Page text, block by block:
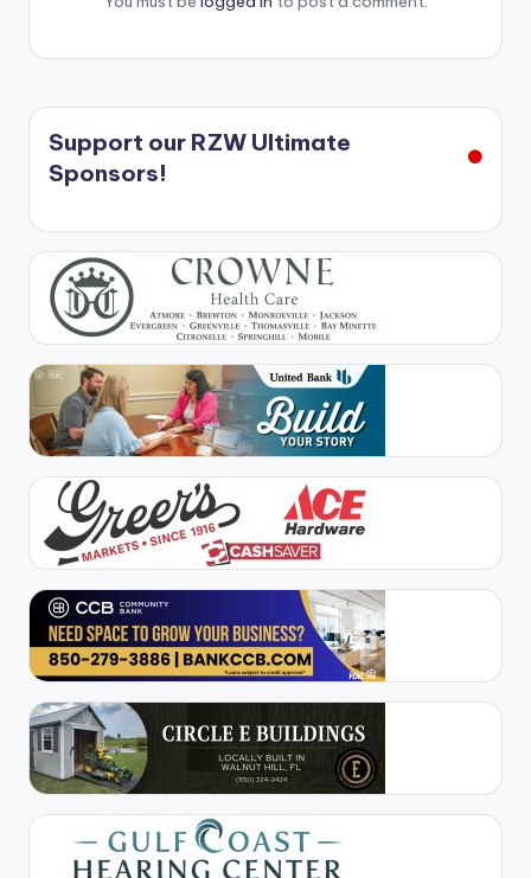
Support our RZW Ultimate
Sponsors!